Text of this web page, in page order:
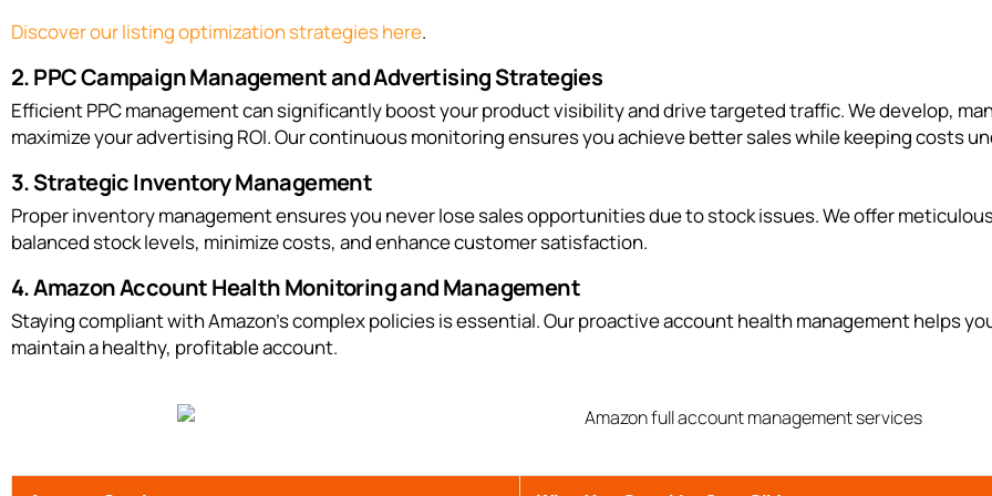
Discover our listing optimization strategies here.
2. PPC Campaign Management and Advertising Strategies
Efficient PPC management can significantly boost your product visibility and drive targeted traffic. We develop,
maximize your advertising ROI. Our continuous monitoring ensures you achieve better sales while keeping costs
3. Strategic Inventory Management
Proper inventory management ensures you never lose sales opportunities due to stock issues. We offer
balanced stock levels, minimize costs, and enhance customer satisfaction.
4. Amazon Account Health Monitoring and Management
Staying compliant with Amazon’s complex policies is essential. Our proactive account health management helps
maintain a healthy, profitable account.